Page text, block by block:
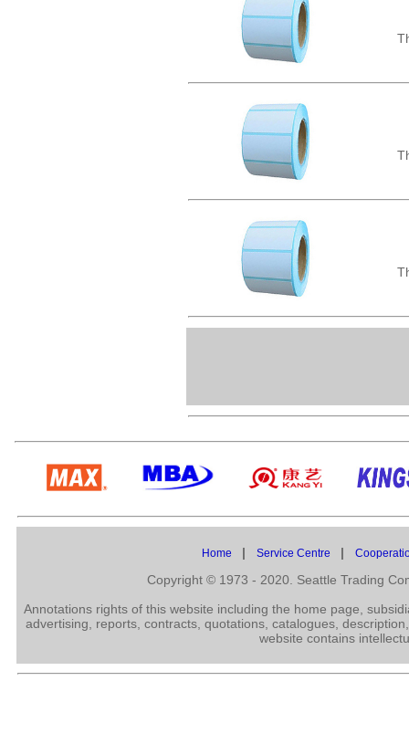
Home | Service Centre |
Copyright © 1973 - 2020. Seattle Trading
Annotations rights of this website including the home page,
advertising, reports, contracts, quotations, catalogues,
website contains